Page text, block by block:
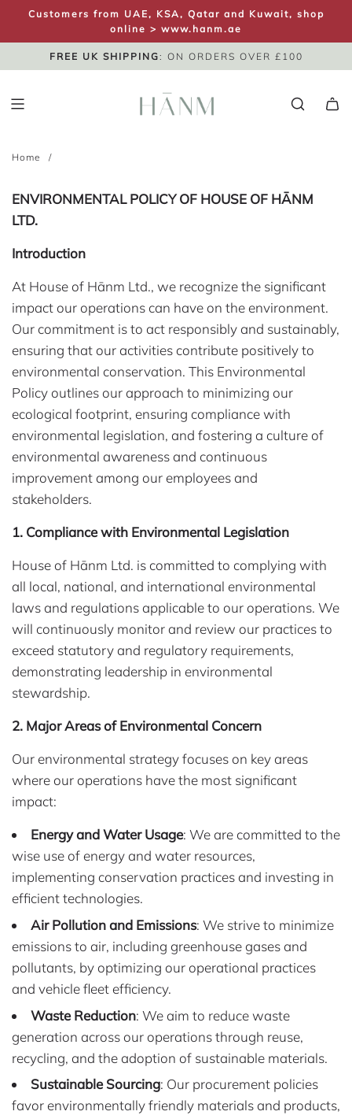
I
Customers from UAE, KSA, Qatar and Kuwait, shop
online > www.hanm.ae
SAME DAY DISPATCH
UK NEXT DAY
FREE UK SHIPPING: ON ORDERS OVER £100
Home /
ENVIRONMENTAL POLICY OF HOUSE OF HĀNM
LTD.
Introduction
At House of Hānm Ltd., we recognize the significant
impact our operations can have on the environment.
Our commitment is to act responsibly and sustainably,
ensuring that our activities contribute positively to
environmental conservation. This Environmental
Policy outlines our approach to minimizing our
ecological footprint, ensuring compliance with
environmental legislation, and fostering a culture of
environmental awareness and continuous
improvement among our employees and
stakeholders.
1. Compliance with Environmental Legislation
House of Hānm Ltd. is committed to complying with
all local, national, and international environmental
laws and regulations applicable to our operations. We
will continuously monitor and review our practices to
exceed statutory and regulatory requirements,
demonstrating leadership in environmental
stewardship.
2. Major Areas of Environmental Concern
Our environmental strategy focuses on key areas
where our operations have the most significant
impact:
Energy and Water Usage: We are committed to the
wise use of energy and water resources,
implementing conservation practices and investing in
efficient technologies.
Air Pollution and Emissions: We strive to minimize
emissions to air, including greenhouse gases and
pollutants, by optimizing our operational practices
and vehicle fleet efficiency.
Waste Reduction: We aim to reduce waste
generation across our operations through reuse,
recycling, and the adoption of sustainable materials.
Sustainable Sourcing: Our procurement policies
favor environmentally friendly materials and products,